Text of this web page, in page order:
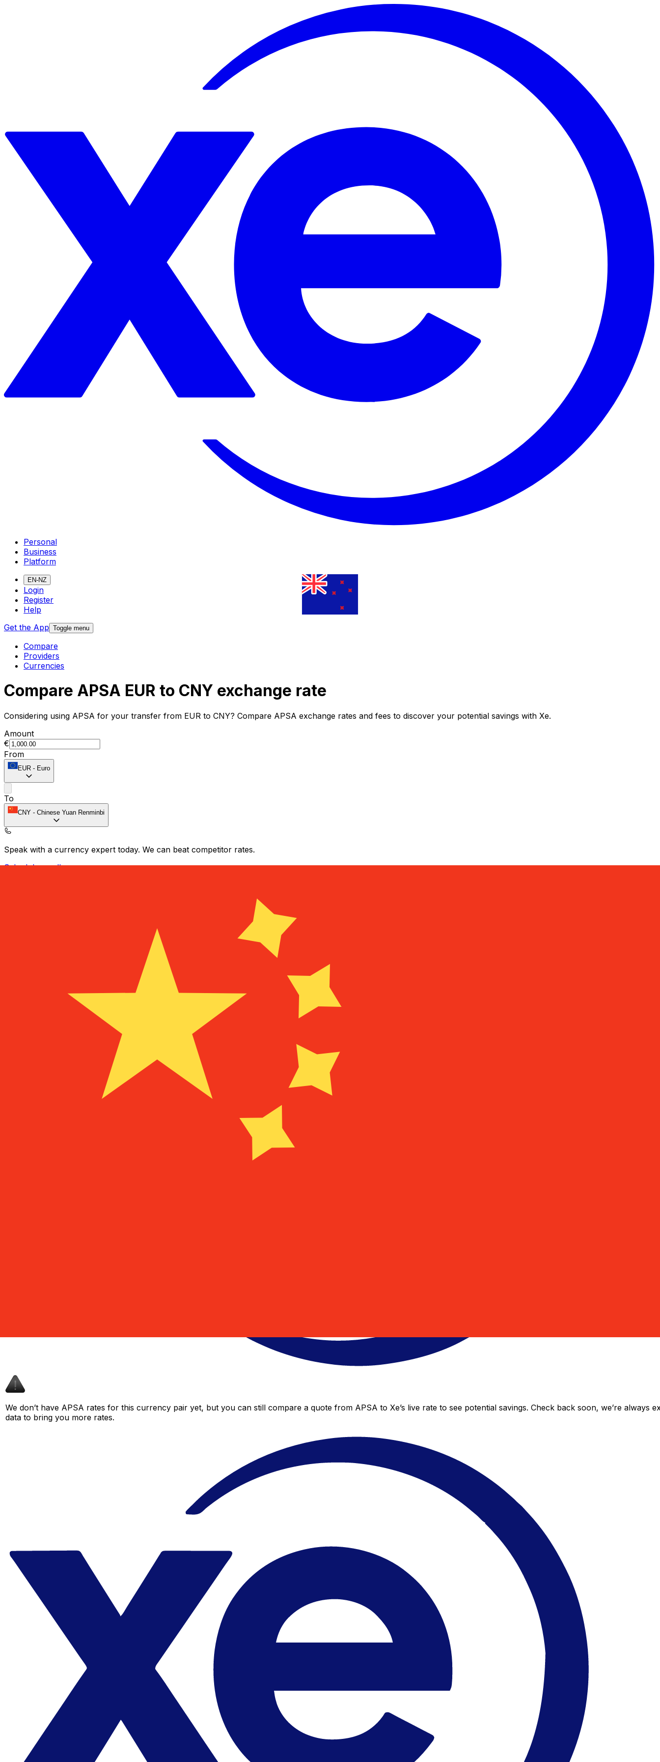
Personal
Business
Platform
EN-NZ
Login
Register
Help
Get the App Toggle menu
Compare
Providers
Currencies
Compare APSA EUR to CNY exchange rate
Considering using APSA for your transfer from EUR to CNY? Compare APSA exchange rates and fees to discover your potential savings with Xe.
Amount
€
From
EUR - Euro
To
CNY - Chinese Yuan Renminbi
Speak with a currency expert today. We can beat competitor rates.
Schedule a call
We don’t have APSA rates for this currency pair yet, but you can still compare a quote from APSA to Xe’s live rate to see potential savings. Check back soon, we’re always
data to bring you more rates.